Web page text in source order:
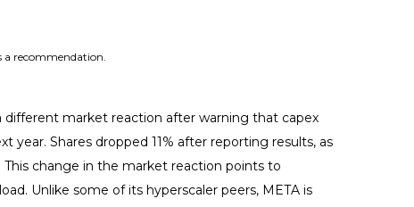
a recommendation.
different market reaction after warning that capex
year. Shares dropped 11% after reporting results, as
change in the market reaction points to
Unlike some of its hyperscaler peers, META is